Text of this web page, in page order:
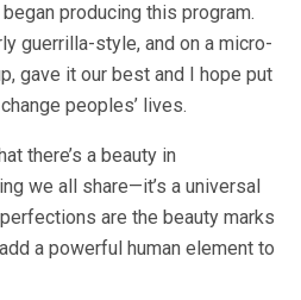
producing this program.
guerrilla-style, and on a micro-
gave it our best and I hope put
peoples’ lives.
there’s a beauty in
we all share—it’s a universal
are the beauty marks
a powerful human element to